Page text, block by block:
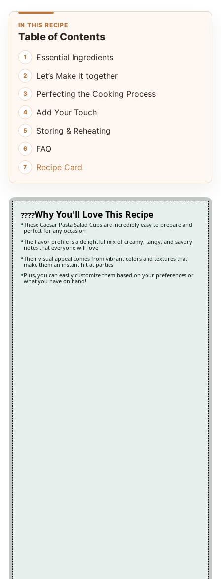
IN THIS RECIPE
Table of Contents
Essential Ingredients
Let’s Make it together
Perfecting the Cooking Process
Add Your Touch
Storing & Reheating
FAQ
Recipe Card
Why You'll Love This Recipe
These Caesar Pasta Salad Cups are incredibly easy to prepare and
perfect for any occasion
The flavor profile is a delightful mix of creamy, tangy, and savory
notes that everyone will love
Their visual appeal comes from vibrant colors and textures that
make them an instant hit at parties
Plus, you can easily customize them based on your preferences or
what you have on hand!